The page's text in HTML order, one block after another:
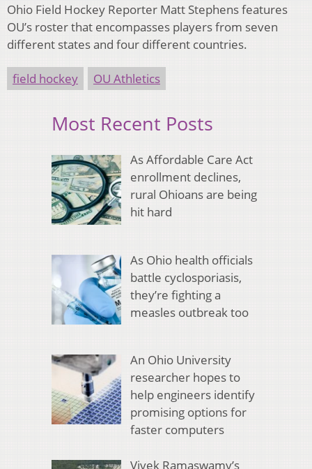
Ohio Field Hockey Reporter Matt Stephens features
OU’s roster that encompasses players from seven
different states and four different countries.
field hockey OU Athletics
Most Recent Posts
As Affordable Care Act
enrollment declines,
rural Ohioans are being
hit hard
As Ohio health officials
battle cyclosporiasis,
they’re fighting a
measles outbreak too
An Ohio University
researcher hopes to
help engineers identify
promising options for
faster computers
Vivek Ramaswamy’s